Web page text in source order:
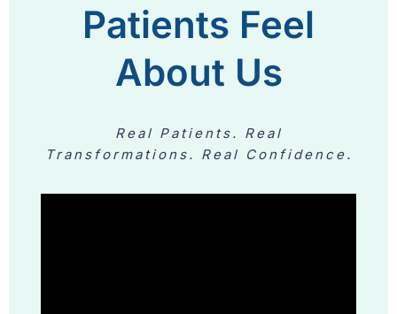
Patients Feel
About Us
Real Patients. Real
Transformations. Real Confidence.